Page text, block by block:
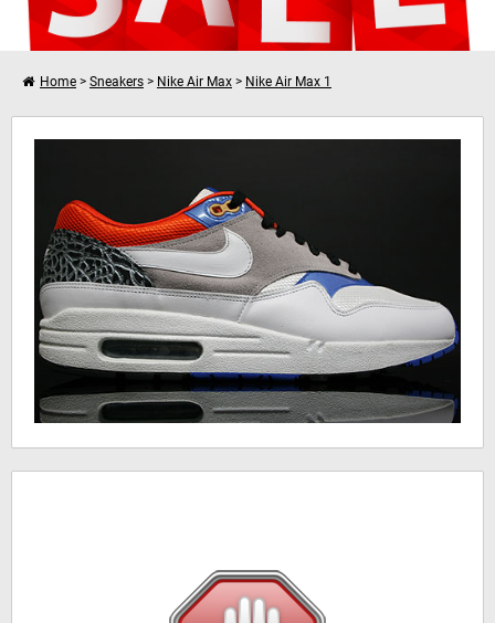
Your shopping cart is empty!
I want to shop further
Home > Sneakers > Nike Air Max > Nike Air Max 1
Nike Air Max 1